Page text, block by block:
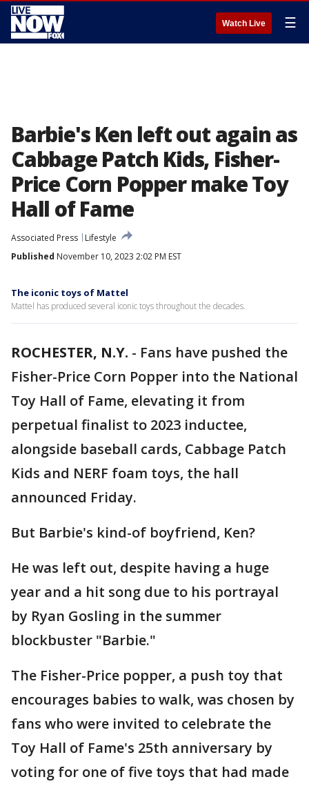
Watch Live ☰
Barbie's Ken left out again as
Cabbage Patch Kids, Fisher-
Price Corn Popper make Toy
Hall of Fame
Associated Press
Lifestyle
Published November 10, 2023 2:02 PM EST
The iconic toys of Mattel
Mattel has produced several iconic toys throughout the decades.
ROCHESTER, N.Y. - Fans have pushed the
Fisher-Price Corn Popper into the National
Toy Hall of Fame, elevating it from
perpetual finalist to 2023 inductee,
alongside baseball cards, Cabbage Patch
Kids and NERF foam toys, the hall
announced Friday.
But Barbie's kind-of boyfriend, Ken?
He was left out, despite having a huge
year and a hit song due to his portrayal
by Ryan Gosling in the summer
blockbuster "Barbie."
The Fisher-Price popper, a push toy that
encourages babies to walk, was chosen by
fans who were invited to celebrate the
Toy Hall of Fame's 25th anniversary by
voting for one of five toys that had made